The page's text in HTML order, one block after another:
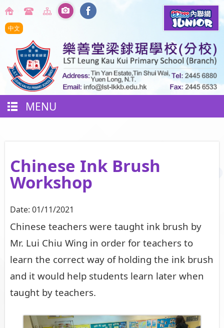
中文
MENU
Chinese Ink Brush
Workshop
Date: 01/11/2021
Chinese teachers were taught ink brush by
Mr. Lui Chiu Wing in order for teachers to
learn the correct way of holding the ink brush
and it would help students learn later when
taught by teachers.